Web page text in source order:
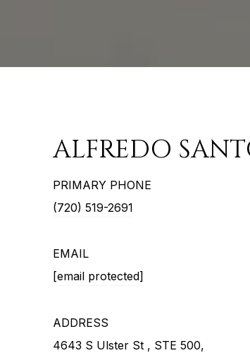
ALFREDO
PRIMARY PHONE
(720) 519-2691
EMAIL
[email protected]
ADDRESS
4643 S Ulster St , STE 500,